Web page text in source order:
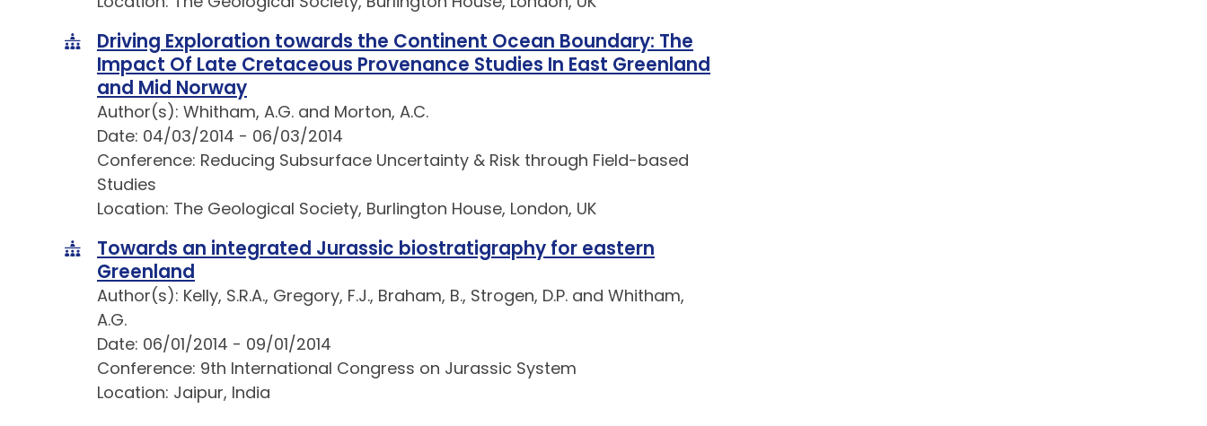
Driving Exploration towards the Continent Ocean Boundary: The
Impact Of Late Cretaceous Provenance Studies In East Greenland
and Mid Norway
Author(s): Whitham, A.G. and Morton, A.C.
Date: 04/03/2014 - 06/03/2014
Conference: Reducing Subsurface Uncertainty & Risk through Field-based
Studies
Location: The Geological Society, Burlington House, London, UK
Towards an integrated Jurassic biostratigraphy for eastern
Greenland
Author(s): Kelly, S.R.A., Gregory, F.J., Braham, B., Strogen, D.P. and Whitham,
A.G.
Date: 06/01/2014 - 09/01/2014
Conference: 9th International Congress on Jurassic System
Location: Jaipur, India